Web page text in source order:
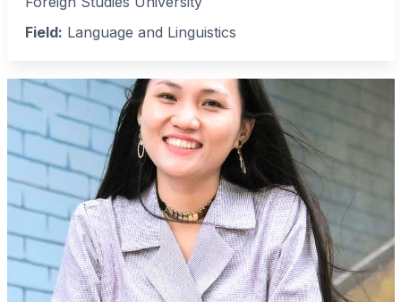
Field: Language and Linguistics